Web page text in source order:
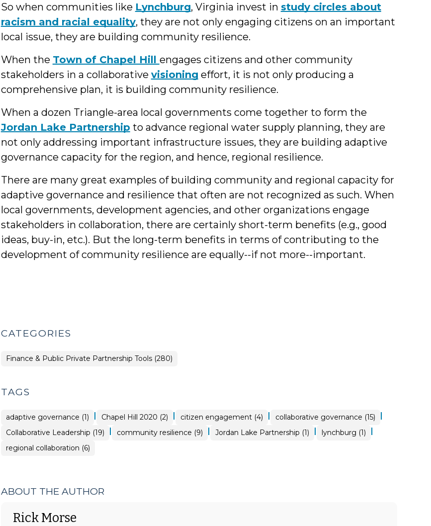
So when communities like Lynchburg, Virginia invest in study circles about
racism and racial equality, they are not only engaging citizens on an important
local issue, they are building community resilience.
When the Town of Chapel Hill engages citizens and other community
stakeholders in a collaborative visioning effort, it is not only producing a
comprehensive plan, it is building community resilience.
When a dozen Triangle-area local governments come together to form the
Jordan Lake Partnership to advance regional water supply planning, they are
not only addressing important infrastructure issues, they are building adaptive
governance capacity for the region, and hence, regional resilience.
There are many great examples of building community and regional capacity for
adaptive governance and resilience that often are not recognized as such. When
local governments, development agencies, and other organizations engage
stakeholders in collaboration, there are certainly short-term benefits (e.g., good
ideas, buy-in, etc.). But the long-term benefits in terms of contributing to the
development of community resilience are equally--if not more--important.
CATEGORIES
Finance & Public Private Partnership Tools (280)
TAGS
adaptive governance (1) | Chapel Hill 2020 (2) | citizen engagement (4) | collaborative governance (15) |
Collaborative Leadership (19) | community resilience (9) | Jordan Lake Partnership (1) | lynchburg (1) |
regional collaboration (6)
ABOUT THE AUTHOR
Rick Morse